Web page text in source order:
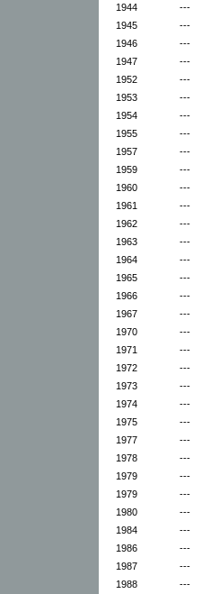
1944
---
1945
---
1946
---
1947
---
1952
---
1953
---
1954
---
1955
---
1957
---
1959
---
1960
---
1961
---
1962
---
1963
---
1964
---
1965
---
1966
---
1967
---
1970
---
1971
---
1972
---
1973
---
1974
---
1975
---
1977
---
1978
---
1979
---
1979
---
1980
---
1984
---
1986
---
1987
---
1988
---